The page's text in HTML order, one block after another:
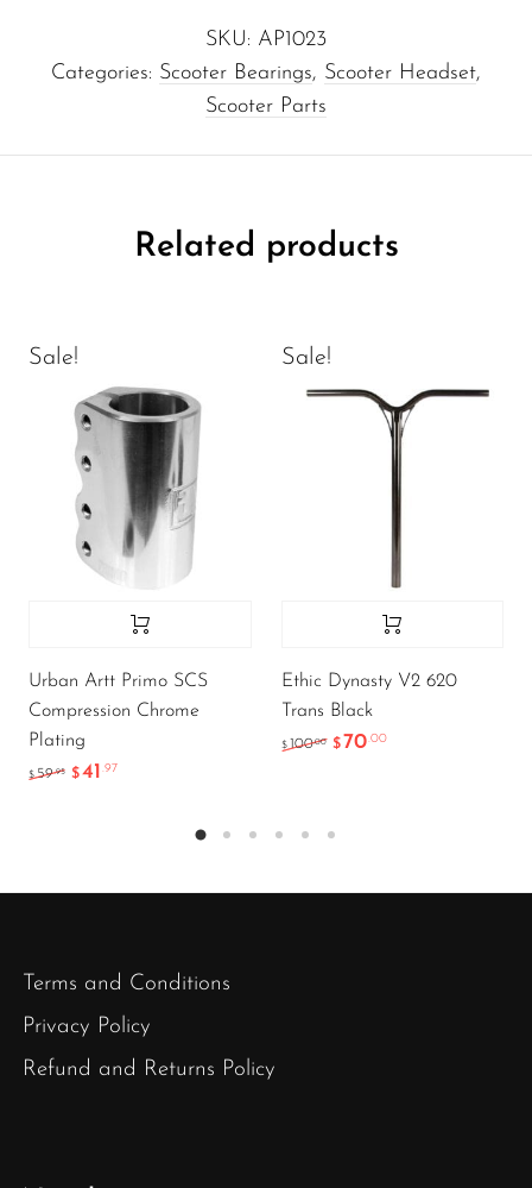
SKU: AP1023
Categories: Scooter Bearings, Scooter Headset,
Scooter Parts
Related products
Sale!
Urban Artt Primo SCS
Compression Chrome
Plating
$ 59.95 $41.97
Sale!
Ethic Dynasty V2 620
Trans Black
$ 100.00 $70.00
Terms and Conditions
Privacy Policy
Refund and Returns Policy